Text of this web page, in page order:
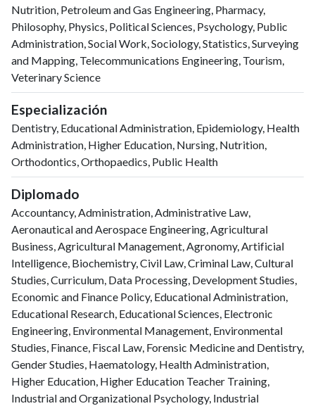
Nutrition, Petroleum and Gas Engineering, Pharmacy,
Philosophy, Physics, Political Sciences, Psychology, Public
Administration, Social Work, Sociology, Statistics, Surveying
and Mapping, Telecommunications Engineering, Tourism,
Veterinary Science
Especialización
Dentistry, Educational Administration, Epidemiology, Health
Administration, Higher Education, Nursing, Nutrition,
Orthodontics, Orthopaedics, Public Health
Diplomado
Accountancy, Administration, Administrative Law,
Aeronautical and Aerospace Engineering, Agricultural
Business, Agricultural Management, Agronomy, Artificial
Intelligence, Biochemistry, Civil Law, Criminal Law, Cultural
Studies, Curriculum, Data Processing, Development Studies,
Economic and Finance Policy, Educational Administration,
Educational Research, Educational Sciences, Electronic
Engineering, Environmental Management, Environmental
Studies, Finance, Fiscal Law, Forensic Medicine and Dentistry,
Gender Studies, Haematology, Health Administration,
Higher Education, Higher Education Teacher Training,
Industrial and Organizational Psychology, Industrial